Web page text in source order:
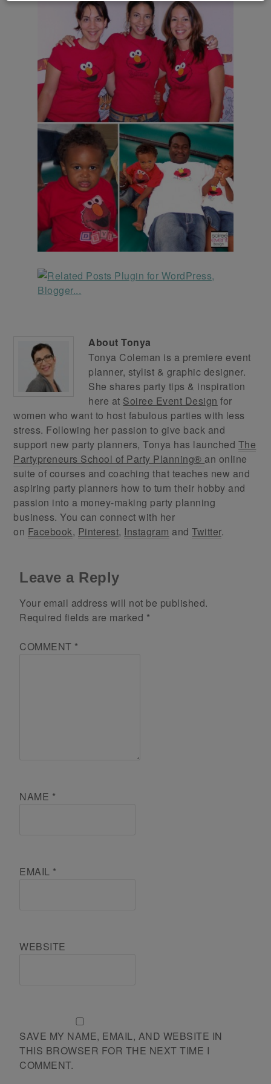
AboutTonya
Tonya Coleman is a premiere event
planner, stylist & graphic designer.
She shares party tips & inspiration
here at Soiree Event Design for
women who want to host fabulous parties with less
stress. Following her passion to give back and
support new party planners, Tonya has launched The
Partypreneurs School of Party Planning® an online
suite of courses and coaching that teaches new and
aspiring party planners how to turn their hobby and
passion into a money-making party planning
business. You can connect with her
on Facebook, Pinterest, Instagram andTwitter.
Leave a Reply
Your email address will not be published.
Required fields are marked *
COMMENT *
NAME *
EMAIL *
WEBSITE
SAVE MY NAME, EMAIL, AND WEBSITE IN
THIS BROWSER FOR THE NEXT TIME I
COMMENT.